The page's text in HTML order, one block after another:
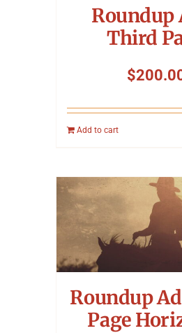
Roundup
Third
$
Add to cart
Roundup
Page